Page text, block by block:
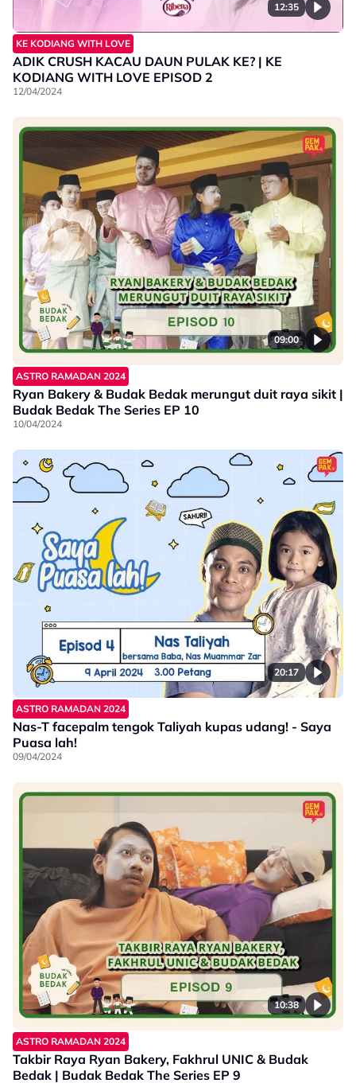
12:35
KE KODIANG WITH LOVE
ADIK CRUSH KACAU DAUN PULAK KE? | KE
KODIANG WITH LOVE EPISOD 2
12/04/2024
09:00
ASTRO RAMADAN 2024
Ryan Bakery & Budak Bedak merungut duit raya sikit |
Budak Bedak The Series EP 10
10/04/2024
20:17
ASTRO RAMADAN 2024
Nas-T facepalm tengok Taliyah kupas udang! - Saya
Puasa lah!
09/04/2024
10:38
ASTRO RAMADAN 2024
Takbir Raya Ryan Bakery, Fakhrul UNIC & Budak
Bedak | Budak Bedak The Series EP 9